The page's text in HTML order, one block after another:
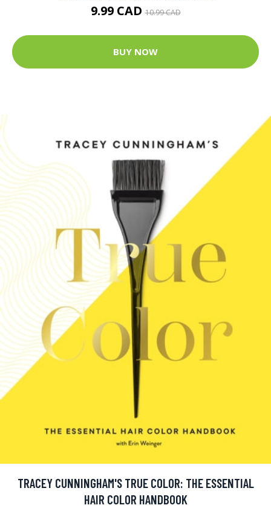
9.99 CAD10.99 CAD
BUY NOW
TRACEY CUNNINGHAM'S TRUE COLOR: THE ESSENTIAL
HAIR COLOR HANDBOOK